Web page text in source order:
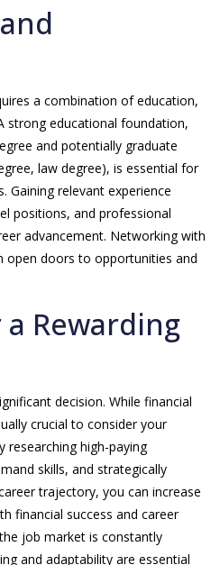
a combination of education,
strong educational foundation,
and potentially graduate
law degree), is essential for
Gaining relevant experience
positions, and professional
advancement. Networking with
open doors to opportunities and
Rewarding
decision. While financial
crucial to consider your
researching high-paying
skills, and strategically
trajectory, you can increase
financial success and career
job market is constantly
and adaptability are essential